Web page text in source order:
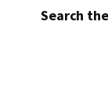
Search